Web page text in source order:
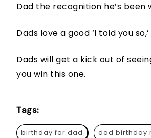
Dad the recognition he’s been
Dads love a good ‘I told you
Dads will get a kick out of
you win this one.
Tags:
birthday for dad dad birthday